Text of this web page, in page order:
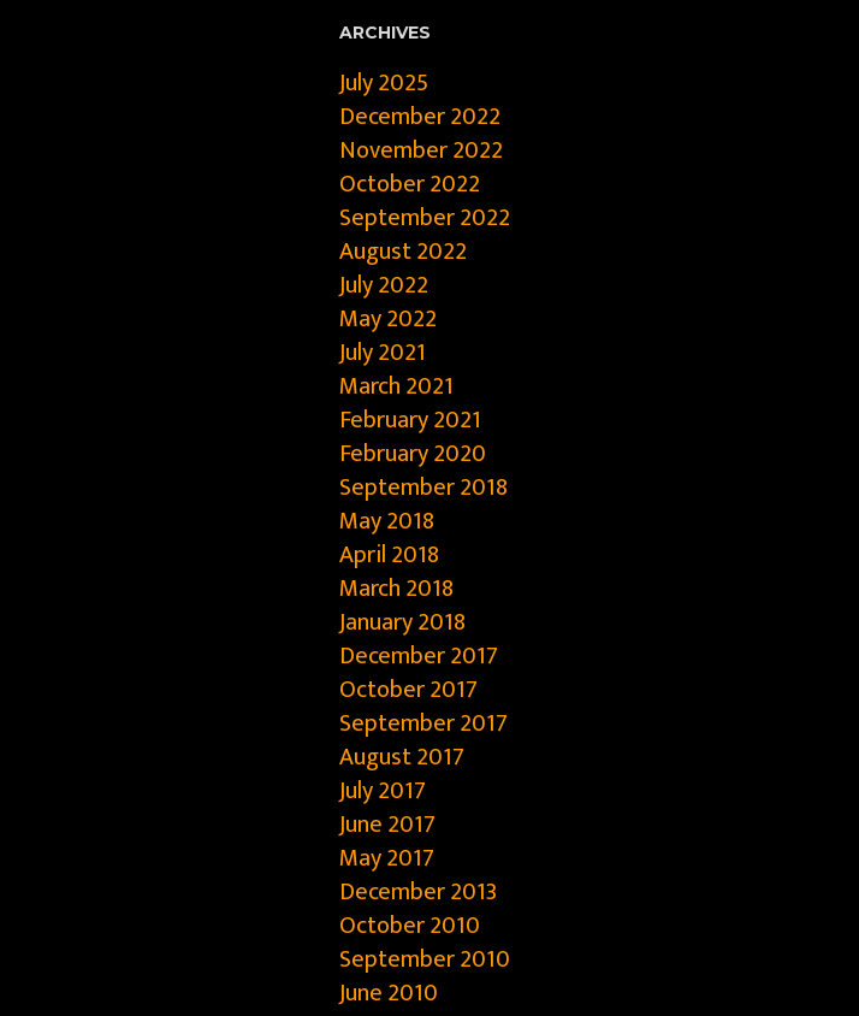
ARCHIVES
July 2025
December 2022
November 2022
October 2022
September 2022
August 2022
July 2022
May 2022
July 2021
March 2021
February 2021
February 2020
September 2018
May 2018
April 2018
March 2018
January 2018
December 2017
October 2017
September 2017
August 2017
July 2017
June 2017
May 2017
December 2013
October 2010
September 2010
June 2010